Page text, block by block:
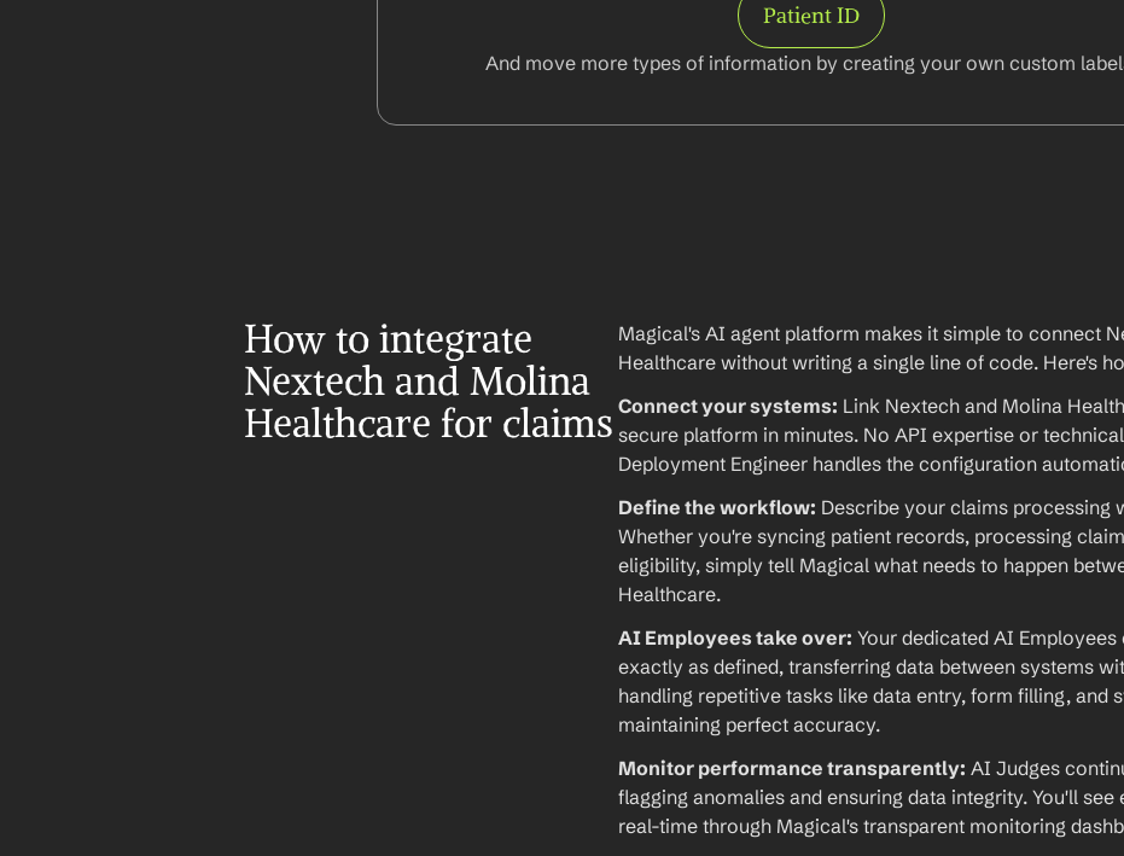
Patient ID
And move more types of information by creating your own custom
How to integrate
Nextech and Molina
Healthcare for claims
Magical's AI agent platform makes it simple to connect
Healthcare without writing a single line of code. Here's
Connect your systems: Link Nextech and Molina
secure platform in minutes. No API expertise or
Deployment Engineer handles the configuration
Define the workflow: Describe your claims processing
Whether you're syncing patient records, processing
eligibility, simply tell Magical what needs to happen
Healthcare.
AI Employees take over: Your dedicated AI
exactly as defined, transferring data between systems
handling repetitive tasks like data entry, form filling, and
maintaining perfect accuracy.
Monitor performance transparently: AI Judges
flagging anomalies and ensuring data integrity. You'll
real-time through Magical's transparent monitoring